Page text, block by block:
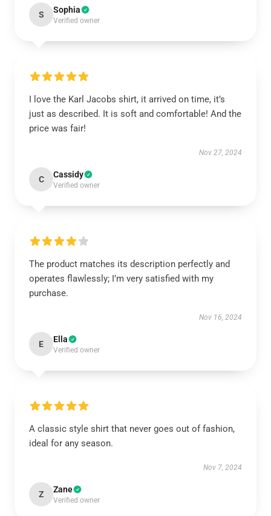
S Sophia
Verified owner
I love the Karl Jacobs shirt, it arrived on time, it’s
just as described. It is soft and comfortable! And the
price was fair!
Nov 27, 2024
C Cassidy
Verified owner
The product matches its description perfectly and
operates flawlessly; I’m very satisfied with my
purchase.
Nov 16, 2024
E Ella
Verified owner
A classic style shirt that never goes out of fashion,
ideal for any season.
Nov 7, 2024
Z Zane
Verified owner